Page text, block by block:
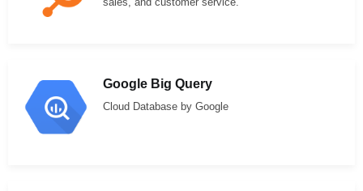
Google Big Query
Cloud Database by Google